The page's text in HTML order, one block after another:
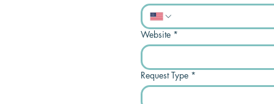
Website *
Request Type *